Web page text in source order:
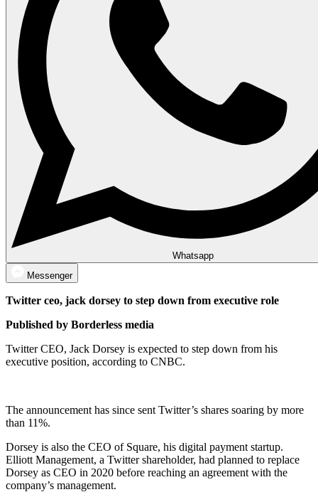
Whatsapp
Messenger
Twitter ceo, jack dorsey to step down from executive role
Published by Borderless media
Twitter CEO, Jack Dorsey is expected to step down from his
executive position, according to CNBC.
The announcement has since sent Twitter’s shares soaring by more
than 11%.
Dorsey is also the CEO of Square, his digital payment startup.
Elliott Management, a Twitter shareholder, had planned to replace
Dorsey as CEO in 2020 before reaching an agreement with the
company’s management.